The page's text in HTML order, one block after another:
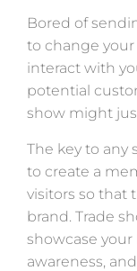
Bored of
to change
interact with
potential
show might
The key to any
to create a
visitors so that
brand. Trade
showcase
awareness,